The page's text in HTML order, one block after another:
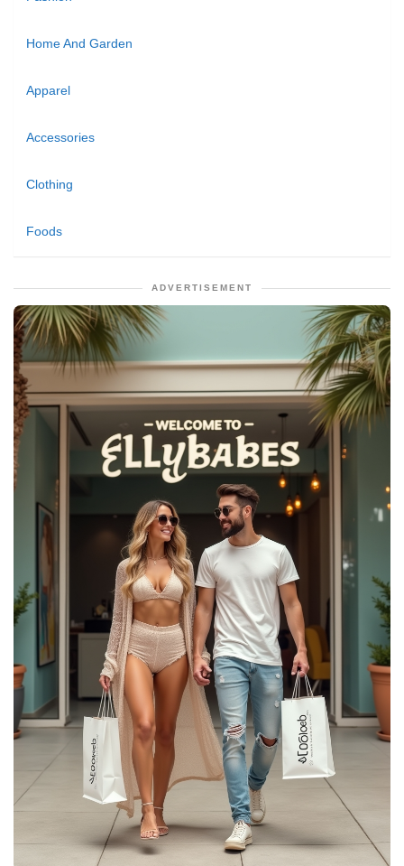
Home And Garden
Apparel
Accessories
Clothing
Foods
ADVERTISEMENT